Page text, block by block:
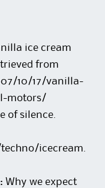
ice cream
from
10/17/vanilla-
motors/
of silence.
icecream.
Why we expect